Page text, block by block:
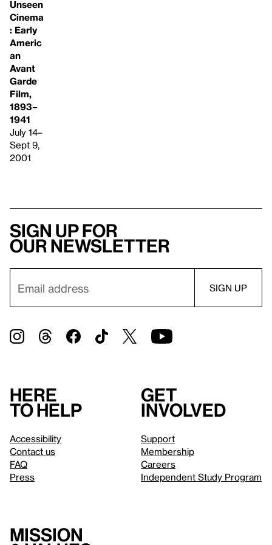
Unseen
Cinema
: Early
Americ
an
Avant
Garde
Film,
1893–
1941
July 14–
Sept 9,
2001
Sign up for
our newsletter
Here
to help
Accessibility
Contact us
FAQ
Press
Get
involved
Support
Membership
Careers
Independent Study Program
Mission